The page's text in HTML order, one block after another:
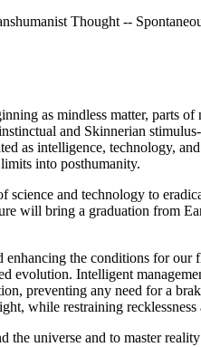
Thought --
as mindless matter, parts
and Skinnerian
as intelligence, technology,
into posthumanity.
and technology to
will bring a graduation from
the conditions for
evolution. Intelligent
preventing any need for a
while restraining recklessness
universe and to master